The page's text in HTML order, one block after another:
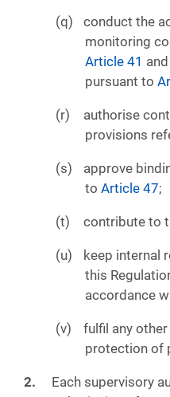
conduct the
monitoring
Article 41
pursuant to
authorise
provisions
approve
to Article 47;
contribute to
keep internal
this
accordance
fulfil any
protection of
Each supervisory